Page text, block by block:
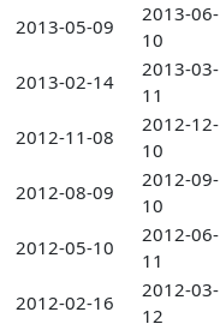
2013-05-09
2013-06-
10
2013-02-14
2013-03-
11
2012-11-08
2012-12-
10
2012-08-09
2012-09-
10
2012-05-10
2012-06-
11
2012-02-16
2012-03-
12